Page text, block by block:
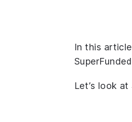
In this
Let’s look